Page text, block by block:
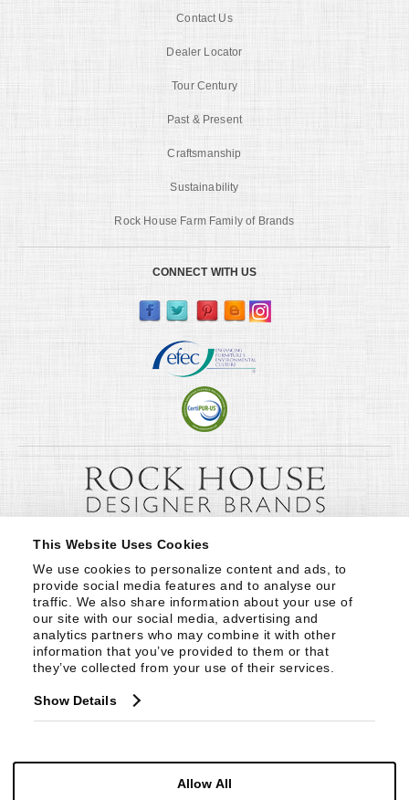
This Website Uses Cookies
We use cookies to personalize content and ads, to
provide social media features and to analyse our
traffic. We also share information about your use of
our site with our social media, advertising and
analytics partners who may combine it with other
information that you’ve provided to them or that
they’ve collected from your use of their services.
Show Details
Allow All
Contact Us
Dealer Locator
Tour Century
Past & Present
Craftsmanship
Sustainability
Rock House Farm Family of Brands
CONNECT WITH US